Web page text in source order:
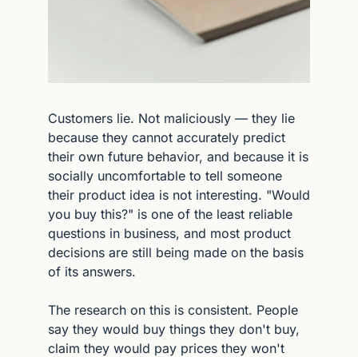
Customers lie. Not maliciously — they lie
because they cannot accurately predict
their own future behavior, and because it is
socially uncomfortable to tell someone
their product idea is not interesting. "Would
you buy this?" is one of the least reliable
questions in business, and most product
decisions are still being made on the basis
of its answers.
The research on this is consistent. People
say they would buy things they don't buy,
claim they would pay prices they won't